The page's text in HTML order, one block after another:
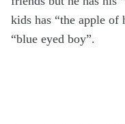
kids has “the apple of
“blue eyed boy”.